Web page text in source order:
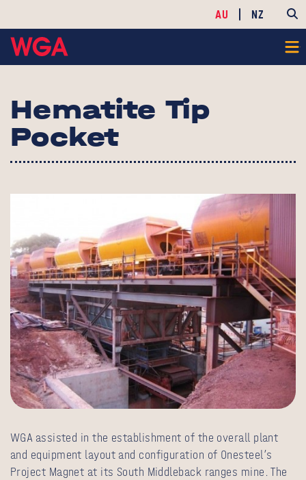
AU NZ
Hematite Tip
Pocket
WGA assisted in the establishment of the overall plant
and equipment layout and configuration of Onesteel’s
Project Magnet at its South Middleback ranges mine. The